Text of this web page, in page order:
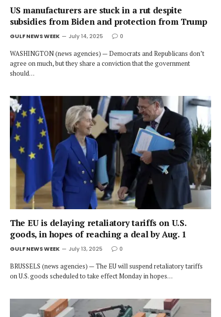
US manufacturers are stuck in a rut despite
subsidies from Biden and protection from Trump
GULF NEWS WEEK July 14, 2025 0
WASHINGTON (news agencies) — Democrats and Republicans don’t
agree on much, but they share a conviction that the government
should…
The EU is delaying retaliatory tariffs on U.S.
goods, in hopes of reaching a deal by Aug. 1
GULF NEWS WEEK July 13, 2025 0
BRUSSELS (news agencies) — The EU will suspend retaliatory tariffs
on U.S. goods scheduled to take effect Monday in hopes…